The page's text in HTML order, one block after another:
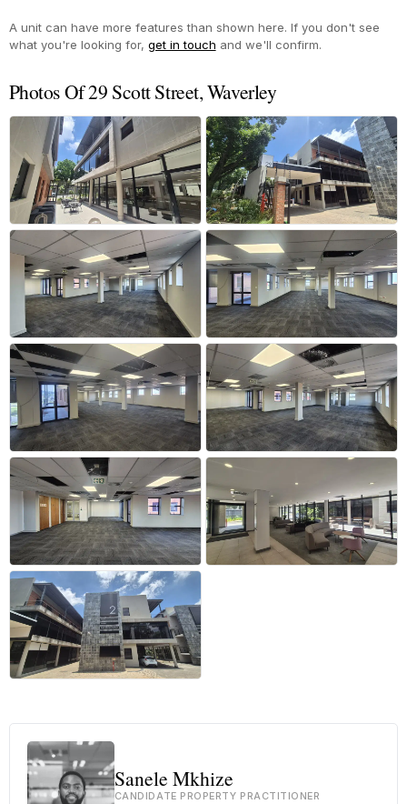
A unit can have more features than shown here. If you don't see
what you're looking for, get in touch and we'll confirm.
Photos Of 29 Scott Street, Waverley
Sanele Mkhize
CANDIDATE PROPERTY PRACTITIONER